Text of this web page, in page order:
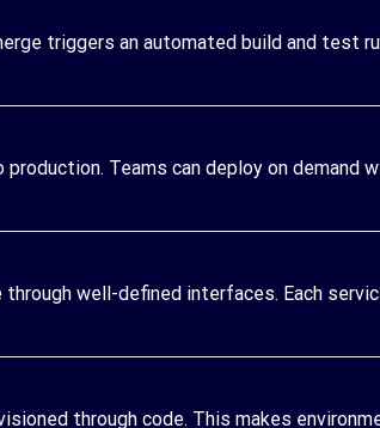
triggers an automated build and test
Teams can deploy on demand
well-defined interfaces. Each
through code. This makes